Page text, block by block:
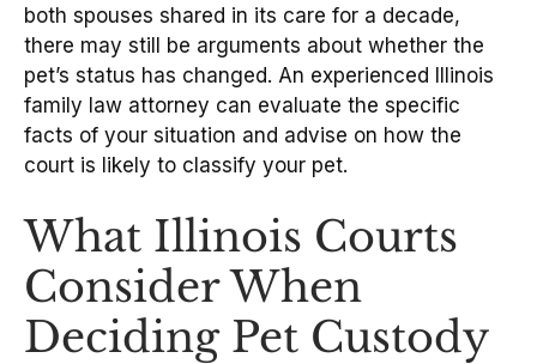
both spouses shared in its care for a decade,
there may still be arguments about whether the
pet’s status has changed. An experienced Illinois
family law attorney can evaluate the specific
facts of your situation and advise on how the
court is likely to classify your pet.
What Illinois Courts
Consider When
Deciding Pet Custody